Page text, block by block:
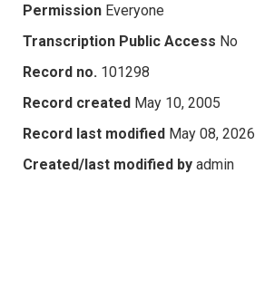
Permission Everyone
Transcription Public Access No
Record no. 101298
Record created May 10, 2005
Record last modified May 08, 2026
Created/last modified by admin